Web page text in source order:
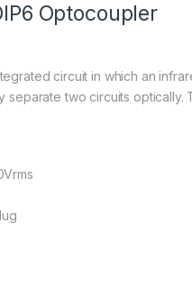
Optocoupler
circuit in which an
separate two circuits